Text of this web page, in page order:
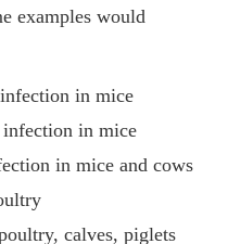
examples would
infection in mice
infection in mice
in mice and cows
calves, piglets